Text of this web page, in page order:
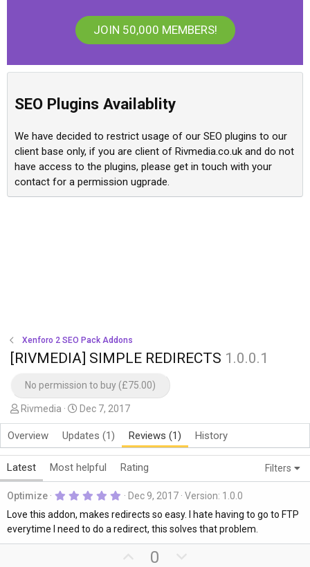
JOIN 50,000 MEMBERS!
SEO Plugins Availablity
We have decided to restrict usage of our SEO plugins to our
client base only, if you are client of Rivmedia.co.uk and do not
have access to the plugins, please get in touch with your
contact for a permission ugprade.
Xenforo 2 SEO Pack Addons
[RIVMEDIA] SIMPLE REDIRECTS 1.0.0.1
No permission to buy (£75.00)
A
u
t
h
o
r
Rivmedia
C
r
e
a
t
i
o
d
Dec 7, 2017
Overview Updates (1) Reviews (1) History
Latest Most helpful Rating Filters
Optimize
5
0
0
s
t
Dec 9, 2017 Version: 1.0.0
Love this addon, makes redirects so easy. I hate having to go to FTP
everytime I need to do a redirect, this solves that problem.
0